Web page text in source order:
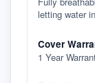
letting water
Cover
1 Year